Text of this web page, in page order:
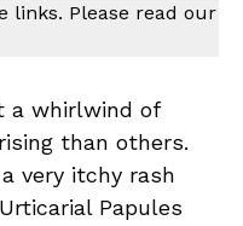
links. Please read our
a whirlwind of
than others.
very itchy rash
Papules